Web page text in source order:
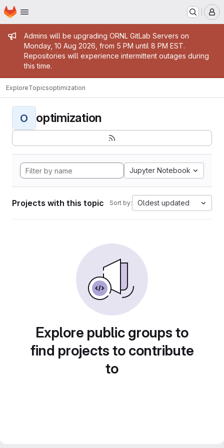
Skip to main content
Homepage
Admin message
Admins will be upgrading ORNL GitLab Servers on
Monday, 10 Aug 2026, from 5 PM until 8 PM EST.
Repositories will experience intermittent outages during
this time.
ExploreTopicsoptimization
O optimization
Jupyter Notebook
Projects with this topic Sort by: Oldest updated
Explore public groups to
find projects to contribute
to